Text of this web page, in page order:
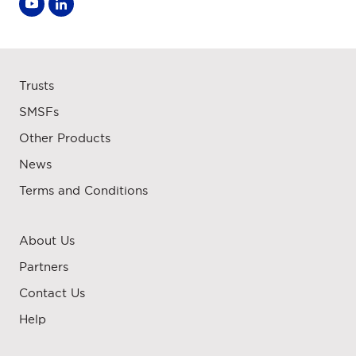
Trusts
SMSFs
Other Products
News
Terms and Conditions
About Us
Partners
Contact Us
Help